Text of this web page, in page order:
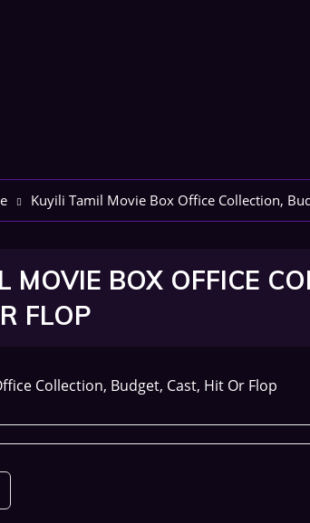
Kuyili Tamil Movie Box Office Collection,
MOVIE BOX OFFICE
FLOP